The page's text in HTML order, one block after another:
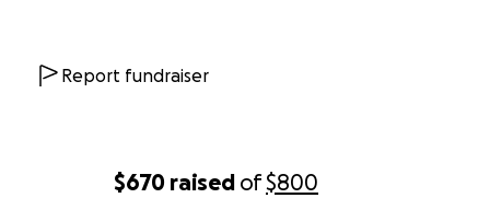
$670 raised of$800
Report fundraiser